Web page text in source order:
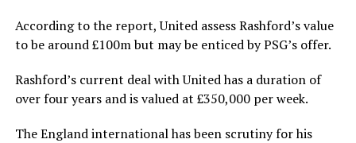
According to the report, United assess Rashford’s value
to be around £100m but may be enticed by PSG’s offer.
Rashford’s current deal with United has a duration of
over four years and is valued at £350,000 per week.
The England international has been scrutiny for his